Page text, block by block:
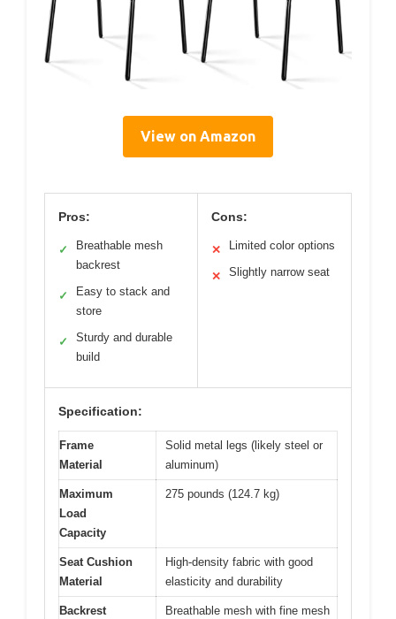
View on Amazon
Pros:
✓
Breathable mesh
backrest
✓
Easy to stack and
store
✓
Sturdy and durable
build
Cons:
✕ Limited color options
✕ Slightly narrow seat
Specification:
Frame
Material
Solid metal legs (likely steel or
aluminum)
Maximum
Load
Capacity
275 pounds (124.7 kg)
Seat Cushion
Material
High-density fabric with good
elasticity and durability
Backrest
Breathable mesh with fine mesh